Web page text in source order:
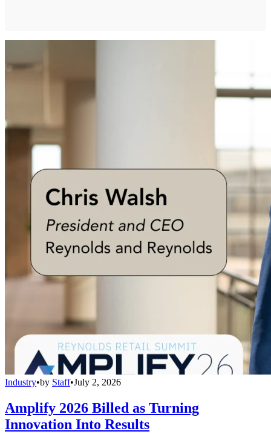
Industry•by Staff•July 2, 2026
Amplify 2026 Billed as Turning
Innovation Into Results